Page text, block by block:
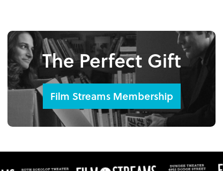
The Perfect Gift
Film Streams Membership